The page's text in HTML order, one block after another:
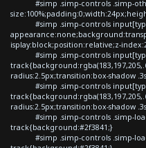
#simp .simp-controls .simp-
#simp .simp-controls
isplay:block;position:relative;z-
#simp .simp-controls
radius:2.5px;transition:box-shadow
#simp .simp-controls
radius:2.5px;transition:box-shadow
#simp .simp-controls .simp-load
track{background:#2f3841;}
#simp .simp-controls .simp-load